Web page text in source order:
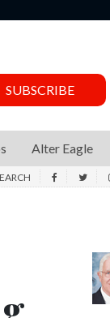
SUBSCRIBE
Alter Eagle